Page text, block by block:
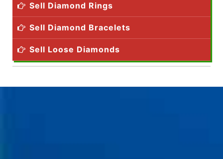
Sell Diamond Rings
Sell Diamond Bracelets
Sell Loose Diamonds